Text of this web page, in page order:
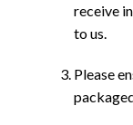
receive
to us.
Please